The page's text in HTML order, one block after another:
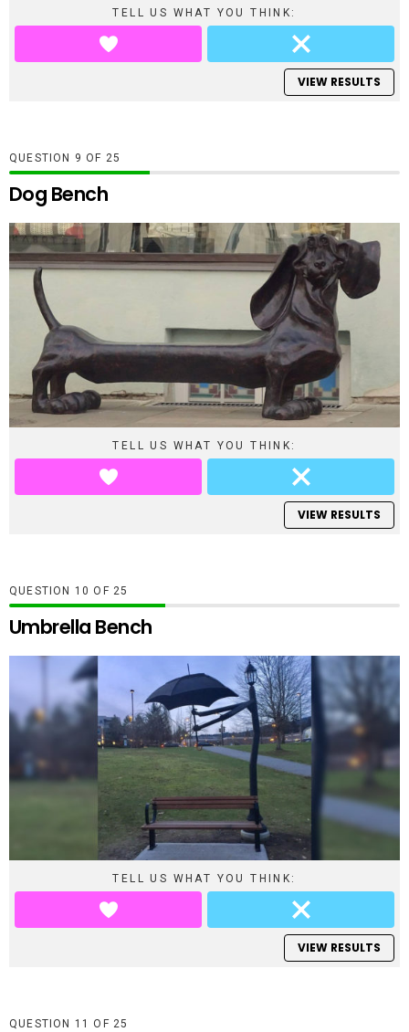
TELL US WHAT YOU THINK:
VIEW RESULTS
QUESTION OF 25
Dog Bench
TELL US WHAT YOU THINK:
VIEW RESULTS
QUESTION OF25
Umbrella Bench
TELL US WHAT YOU THINK:
VIEW RESULTS
QUESTION OF25